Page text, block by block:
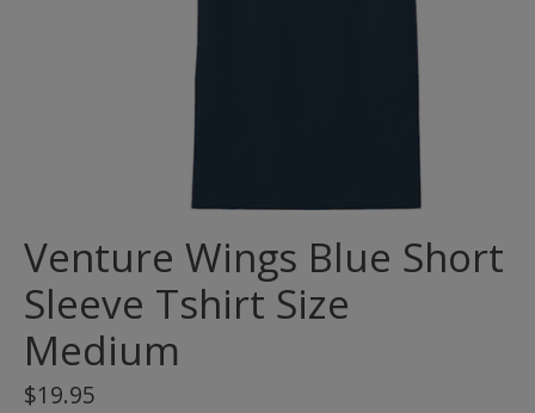
Venture Wings Blue Short
Sleeve Tshirt Size
Medium
$19.95